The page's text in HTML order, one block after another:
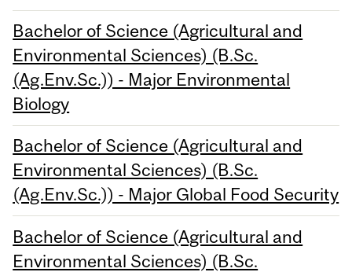
Bachelor of Science (Agricultural and
Environmental Sciences) (B.Sc.
(Ag.Env.Sc.)) - Major Environmental
Biology
Bachelor of Science (Agricultural and
Environmental Sciences) (B.Sc.
(Ag.Env.Sc.)) - Major Global Food Security
Bachelor of Science (Agricultural and
Environmental Sciences) (B.Sc.